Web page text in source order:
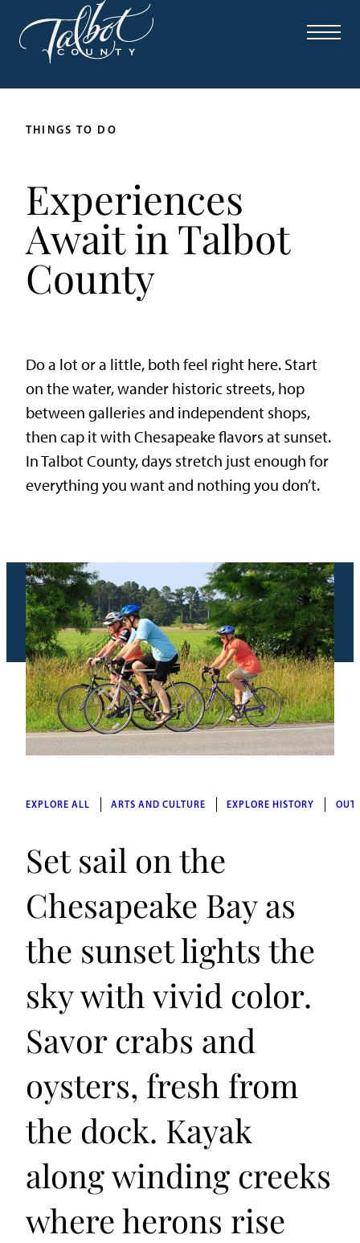
THINGS TO DO
Experiences
Await in Talbot
County
Do a lot or a little, both feel right here. Start
on the water, wander historic streets, hop
between galleries and independent shops,
then cap it with Chesapeake flavors at sunset.
In Talbot County, days stretch just enough for
everything you want and nothing you don’t.
EXPLORE ALL ARTS AND CULTURE EXPLORE HISTORY
Set sail on the
Chesapeake Bay as
the sunset lights the
sky with vivid color.
Savor crabs and
oysters, fresh from
the dock. Kayak
along winding creeks
where herons rise